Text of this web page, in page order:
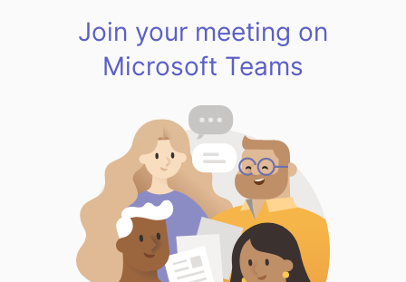
Join your meeting on
Microsoft Teams